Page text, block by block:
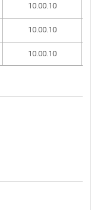
10.00.10
10.00.10
10.00.10